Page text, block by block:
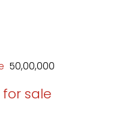
₹ 50,00,000
sale